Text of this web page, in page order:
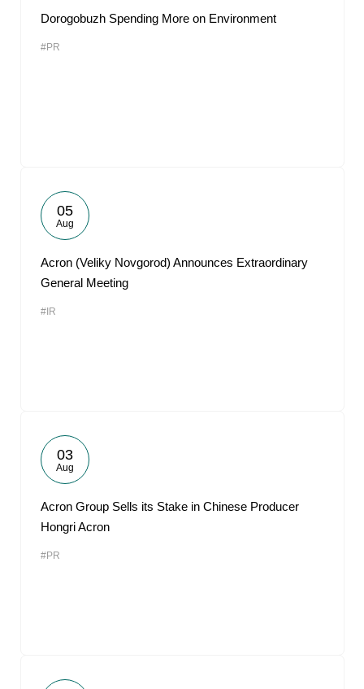
Dorogobuzh Spending More on Environment
#PR
05
Aug
Acron (Veliky Novgorod) Announces Extraordinary
General Meeting
#IR
03
Aug
Acron Group Sells its Stake in Chinese Producer
Hongri Acron
#PR